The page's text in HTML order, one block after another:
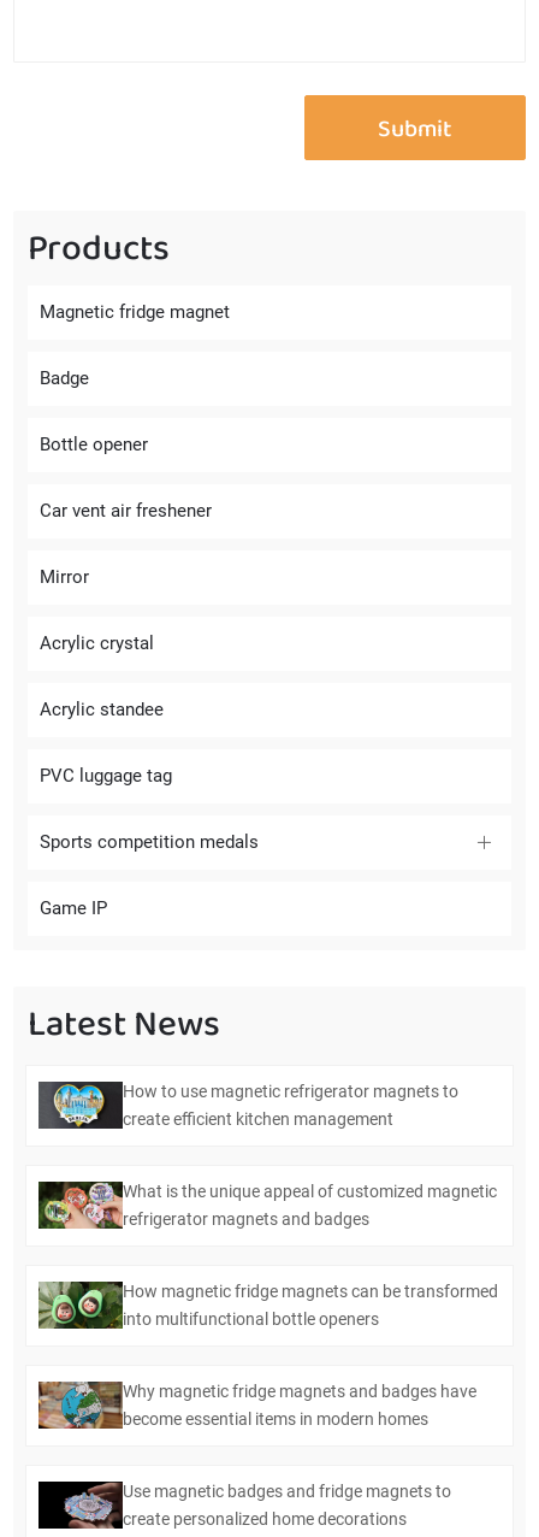
Products
Magnetic fridge magnet
Badge
Bottle opener
Car vent air freshener
Mirror
Acrylic crystal
Acrylic standee
PVC luggage tag
Sports competition medals
Game IP
Latest News
How to use magnetic refrigerator magnets to
create efficient kitchen management
What is the unique appeal of customized magnetic
refrigerator magnets and badges
How magnetic fridge magnets can be transformed
into multifunctional bottle openers
Why magnetic fridge magnets and badges have
become essential items in modern homes
Use magnetic badges and fridge magnets to
create personalized home decorations